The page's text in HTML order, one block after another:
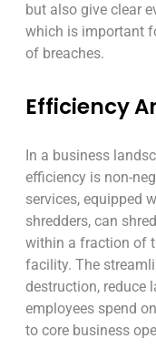
but also give clear
which is important
of breaches.
Efficiency
In a business
efficiency is non-
services, equipped
shredders, can
within a fraction of
facility. The
destruction, reduce
employees spend
to core business